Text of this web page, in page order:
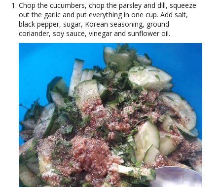
Chop the cucumbers, chop the parsley and dill, squeeze
out the garlic and put everything in one cup. Add salt,
black pepper, sugar, Korean seasoning, ground
coriander, soy sauce, vinegar and sunflower oil.